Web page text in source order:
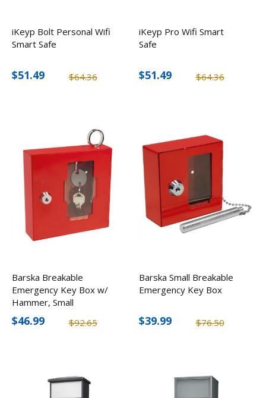
iKeyp Bolt Personal Wifi
Smart Safe
$64.36
$51.49
iKeyp Pro Wifi Smart
Safe
$64.36
$51.49
Barska Breakable
Emergency Key Box w/
Hammer, Small
$92.65
$46.99
Barska Small Breakable
Emergency Key Box
$76.50
$39.99